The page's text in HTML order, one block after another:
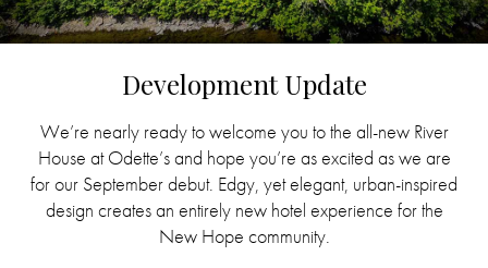
Development Update
We’re nearly ready to welcome you to the all-new River
House at Odette’s and hope you’re as excited as we are
for our September debut. Edgy, yet elegant, urban-inspired
design creates an entirely new hotel experience for the
New Hope community.